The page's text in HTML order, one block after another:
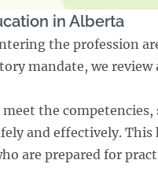
in Alberta
the profession
mandate, we review
the competencies,
and effectively. This
are prepared for